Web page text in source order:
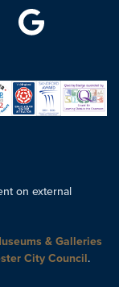
on external
& Galleries
City Council.